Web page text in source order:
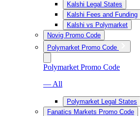
Kalshi Legal States
Kalshi Fees and Funding
Kalshi vs Polymarket
Novig Promo Code
Polymarket Promo Code
Polymarket Promo Code
— All
Polymarket Legal States
Fanatics Markets Promo Code